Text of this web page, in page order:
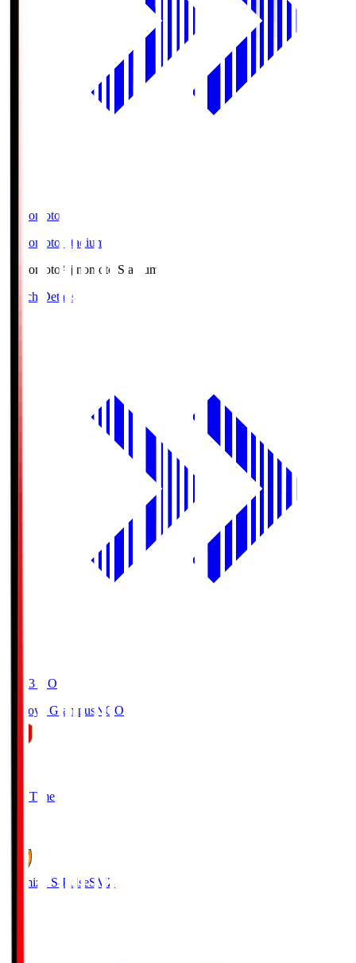
Ajinomoto
Ajinomoto Stadium
Ajinomoto Ajinomoto Stadium
Match Details
19:03 KO
Nagoya Grampus NGO
Full Time
Shimizu S-PulseSMZ